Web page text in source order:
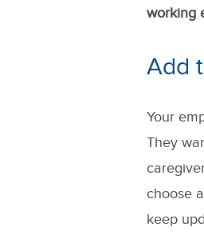
working
Add
Your
They
choose a
keep